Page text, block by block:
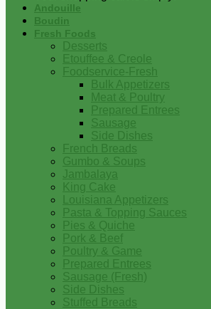
Andouille
Boudin
Fresh Foods
Desserts
Etouffee & Creole
Foodservice-Fresh
Bulk Appetizers
Meat & Poultry
Prepared Entrees
Sausage
Side Dishes
French Breads
Gumbo & Soups
Jambalaya
King Cake
Louisiana Appetizers
Pasta & Topping Sauces
Pies & Quiche
Pork & Beef
Poultry & Game
Prepared Entrees
Sausage (Fresh)
Side Dishes
Stuffed Breads